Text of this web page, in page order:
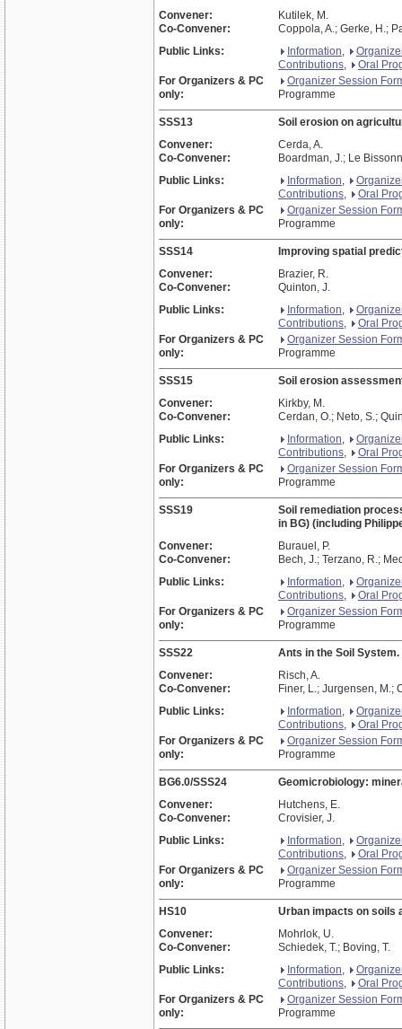
Convener:
Kutilek, M.
Co-Convener:
Coppola, A.; Gerke, H.;
Public Links:
Information,
Contributions,
Oral
For Organizers & PC
only:
Organizer Session
Programme
SSS13
Soil erosion on
Convener:
Cerda, A.
Co-Convener:
Boardman, J.; Le
Public Links:
Information,
Contributions,
Oral
For Organizers & PC
only:
Organizer Session
Programme
SSS14
Improving spatial
Convener:
Brazier, R.
Co-Convener:
Quinton, J.
Public Links:
Information,
Contributions,
Oral
For Organizers & PC
only:
Organizer Session
Programme
SSS15
Soil erosion
Convener:
Kirkby, M.
Co-Convener:
Cerdan, O.; Neto, S.;
Public Links:
Information,
Contributions,
Oral
For Organizers & PC
only:
Organizer Session
Programme
SSS19
Soil remediation
in BG) (including
Convener:
Burauel, P.
Co-Convener:
Bech, J.; Terzano, R.;
Public Links:
Information,
Contributions,
Oral
For Organizers & PC
only:
Organizer Session
Programme
SSS22
Ants in the Soil
Convener:
Risch, A.
Co-Convener:
Finer, L.; Jurgensen, M.;
Public Links:
Information,
Contributions,
Oral
For Organizers & PC
only:
Organizer Session
Programme
BG6.0/SSS24
Geomicrobiology:
Convener:
Hutchens, E.
Co-Convener:
Crovisier, J.
Public Links:
Information,
Contributions,
Oral
For Organizers & PC
only:
Organizer Session
Programme
HS10
Urban impacts on soils
Convener:
Mohrlok, U.
Co-Convener:
Schiedek, T.; Boving, T.
Public Links:
Information,
Contributions,
Oral
For Organizers & PC
only:
Organizer Session
Programme